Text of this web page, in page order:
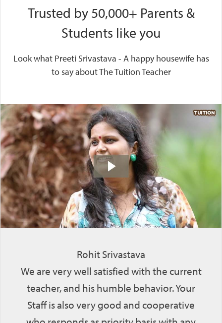
Trusted by 50,000+ Parents &
Students like you
Look what Preeti Srivastava - A happy housewife has
to say about The Tuition Teacher
Rohit Srivastava
We are very well satisfied with the current
teacher, and his humble behavior. Your
Staff is also very good and cooperative